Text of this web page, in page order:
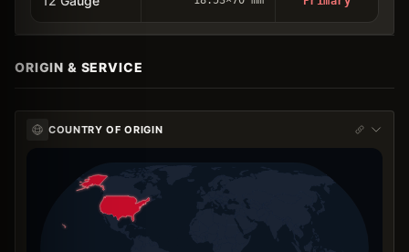
ORIGIN & SERVICE
COUNTRY OF ORIGIN